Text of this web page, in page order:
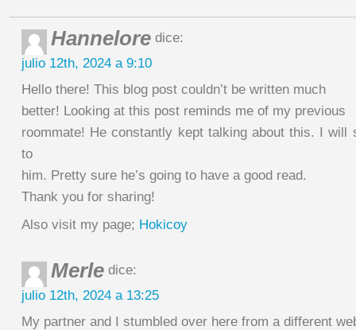
Hannelore dice:
julio 12th, 2024 a 9:10
Hello there! This blog post couldn’t be written much
better! Looking at this post reminds me of my previous
roommate! He constantly kept talking about this. I will
to
him. Pretty sure he’s going to have a good read.
Thank you for sharing!
Also visit my page; Hokicoy
Merle dice:
julio 12th, 2024 a 13:25
My partner and I stumbled over here from a different